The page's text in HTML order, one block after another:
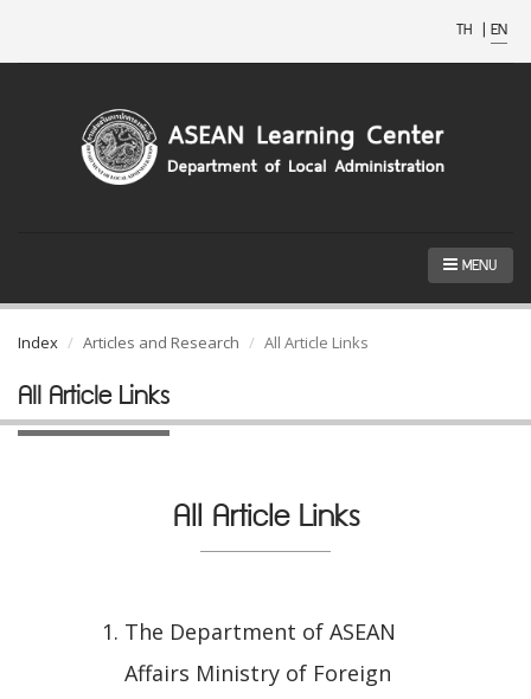
TH | EN
MENU
Index Articles and Research All Article Links
All Article Links
All Article Links
The Department of ASEAN
Affairs Ministry of Foreign